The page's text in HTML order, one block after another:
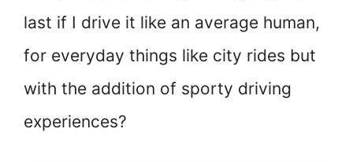
last if I drive it like an average human,
for everyday things like city rides but
with the addition of sporty driving
experiences?